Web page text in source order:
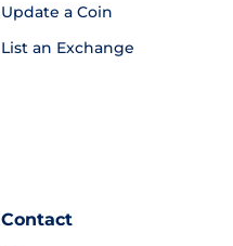
Update a Coin
List an Exchange
Contact